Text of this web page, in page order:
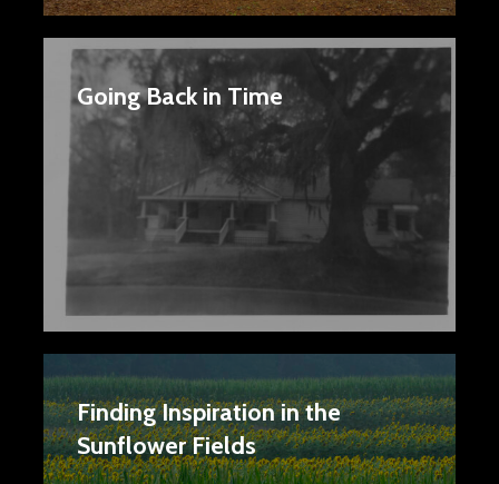
Going Back in Time
Finding Inspiration in the
Sunflower Fields